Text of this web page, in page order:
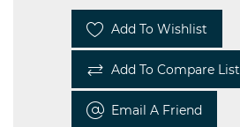
Add To Wishlist
Add To Compare List
Email A Friend